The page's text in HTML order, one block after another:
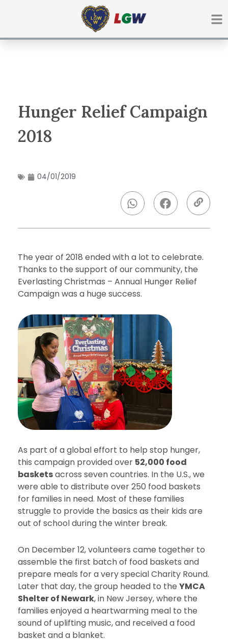
Hunger Relief Campaign
2018
04/01/2019
The year of 2018 ended with a lot to celebrate.
Thanks to the support of our community, the
Everlasting Christmas – Annual Hunger Relief
Campaign was a huge success.
As part of a global effort to help stop hunger,
this campaign provided over 52,000 food
basketsacross seven countries. In the U.S., we
were able to distribute over 250 food baskets
for families in need. Most of these families
struggle to provide the basics as their kids are
out of school during the winter break.
On December 12, volunteers came together to
assemble the first batch of food baskets and
prepare meals for a very special Charity Round.
Later that day, the group headed to the YMCA
Shelter of Newark, in New Jersey, where the
families enjoyed a heartwarming meal to the
sound of uplifting music, and received a food
basket and a blanket.